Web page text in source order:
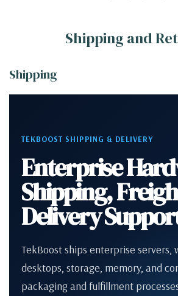
Shipping and
Shipping
TEKBOOST SHIPPING & DELIVERY
Enterprise
Shipping,
Delivery
TekBoost ships enterprise servers,
desktops, storage, memory, and
packaging and fulfillment